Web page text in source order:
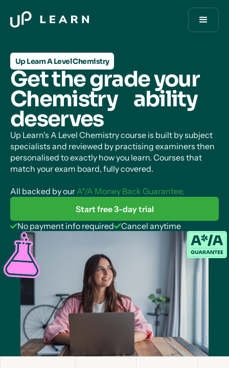
Up Learn A Level Chemistry
Get the grade your
Chemistry ability
deserves
Up Learn's A Level Chemistry course is built by subject
specialists and reviewed by practising examiners then
personalised to exactly how you learn. Courses that
match your exam board, fully covered.
All backed by our A*/A Money Back Guarantee.
Start free 3-day trial
No payment info required
Cancel anytime